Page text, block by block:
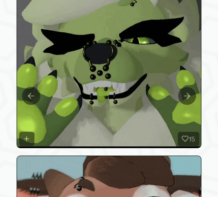
15
Previous slide Next slide